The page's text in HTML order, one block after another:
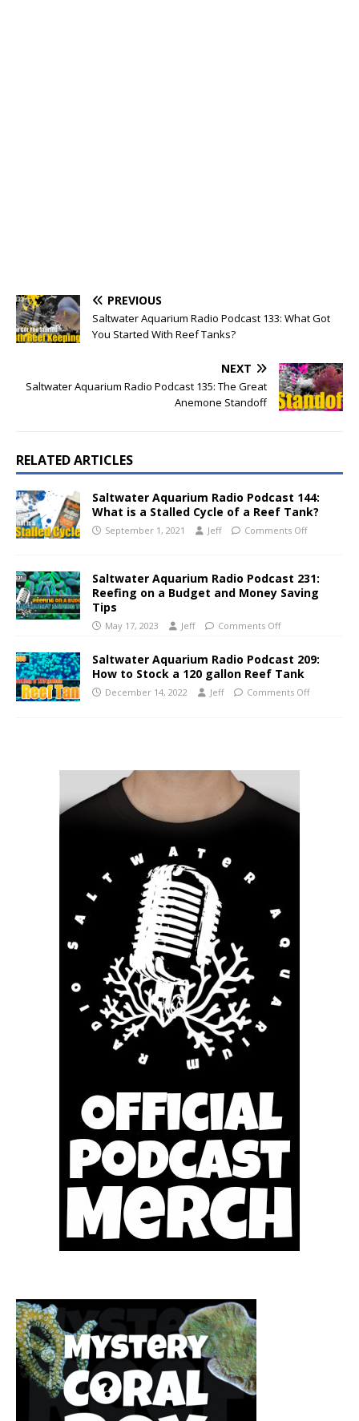
PREVIOUS
Saltwater Aquarium Radio Podcast 133: What Got
You Started With Reef Tanks?
NEXT
Saltwater Aquarium Radio Podcast 135: The Great
Anemone Standoff
RELATED ARTICLES
Saltwater Aquarium Radio Podcast 144:
What is a Stalled Cycle of a Reef Tank?
September 1, 2021 Jeff Comments Off
Saltwater Aquarium Radio Podcast 231:
Reefing on a Budget and Money Saving
Tips
May 17, 2023 Jeff Comments Off
Saltwater Aquarium Radio Podcast 209:
How to Stock a 120 gallon Reef Tank
December 14, 2022 Jeff Comments Off